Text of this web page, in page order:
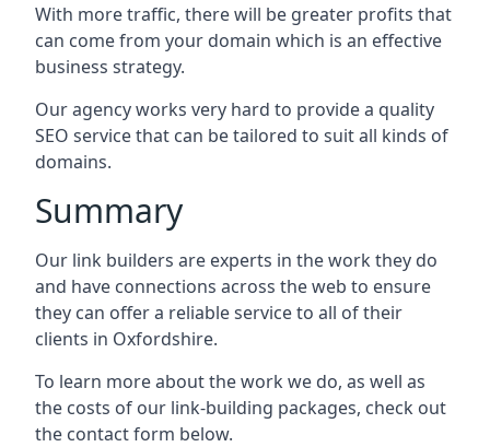
With more traffic, there will be greater profits that
can come from your domain which is an effective
business strategy.
Our agency works very hard to provide a quality
SEO service that can be tailored to suit all kinds of
domains.
Summary
Our link builders are experts in the work they do
and have connections across the web to ensure
they can offer a reliable service to all of their
clients in Oxfordshire.
To learn more about the work we do, as well as
the costs of our link-building packages, check out
the contact form below.